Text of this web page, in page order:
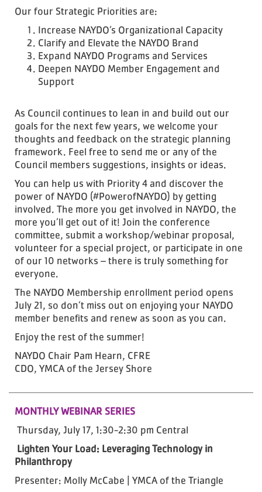
Our four Strategic Priorities are:
Increase NAYDO’s Organizational Capacity
Clarify and Elevate the NAYDO Brand
Expand NAYDO Programs and Services
Deepen NAYDO Member Engagement and
Support
As Council continues to lean in and build out our
goals for the next few years, we welcome your
thoughts and feedback on the strategic planning
framework. Feel free to send me or any of the
Council members suggestions, insights or ideas.
You can help us with Priority 4 and discover the
power of NAYDO (#PowerofNAYDO) by getting
involved. The more you get involved in NAYDO, the
more you’ll get out of it! Join the conference
committee, submit a workshop/webinar proposal,
volunteer for a special project, or participate in one
of our 10 networks – there is truly something for
everyone.
The NAYDO Membership enrollment period opens
July 21, so don’t miss out on enjoying your NAYDO
member benefits and renew as soon as you can.
Enjoy the rest of the summer!
NAYDO Chair Pam Hearn, CFRE
CDO, YMCA of the Jersey Shore
MONTHLY WEBINAR SERIES
Thursday, July 17, 1:30-2:30 pm Central
Lighten Your Load: Leveraging Technology in
Philanthropy
Presenter: Molly McCabe | YMCA of the Triangle